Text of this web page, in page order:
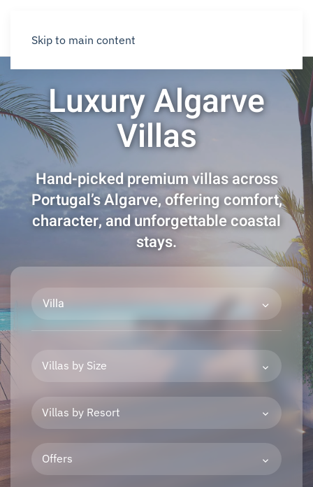
Skip to main content
Luxury Algarve
Villas
Hand-picked premium villas across
Portugal’s Algarve, offering comfort,
character, and unforgettable coastal
stays.
Villa
Villas by Size
Villas by Resort
Offers